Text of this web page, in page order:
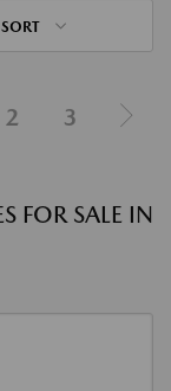
SORT
2 3
FOR SALE IN